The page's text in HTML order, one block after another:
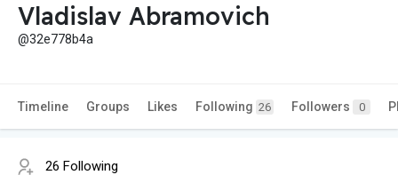
Vladislav Abramovich
@32e778b4a
Timeline Groups Likes Following 26 Followers 0
26 Following